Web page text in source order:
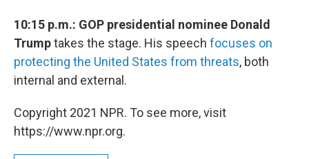
10:15 p.m.: GOP presidential nominee Donald
Trumptakes the stage. His speech focuses on
protecting the United States from threats, both
internal and external.
Copyright 2021 NPR. To see more, visit
https://www.npr.org.